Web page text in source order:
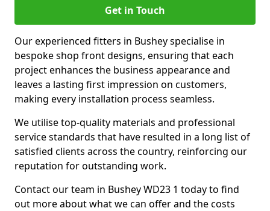
Get in Touch
Our experienced fitters in Bushey specialise in
bespoke shop front designs, ensuring that each
project enhances the business appearance and
leaves a lasting first impression on customers,
making every installation process seamless.
We utilise top-quality materials and professional
service standards that have resulted in a long list of
satisfied clients across the country, reinforcing our
reputation for outstanding work.
Contact our team in Bushey WD23 1 today to find
out more about what we can offer and the costs